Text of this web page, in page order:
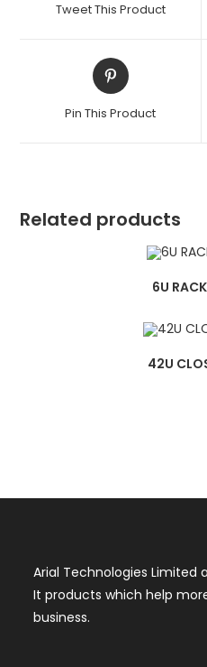
new
Tweet This Product
Opens
in
new
Pin This Product
Related products
6U
42U
Arial Technologies Limited
It products which help
business.